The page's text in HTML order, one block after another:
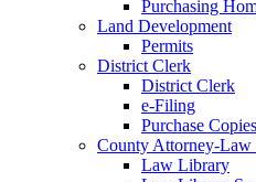
Purchasing
Land Development
Permits
District Clerk
District Clerk
e-Filing
Purchase Copies
County Attorney-
Law Library